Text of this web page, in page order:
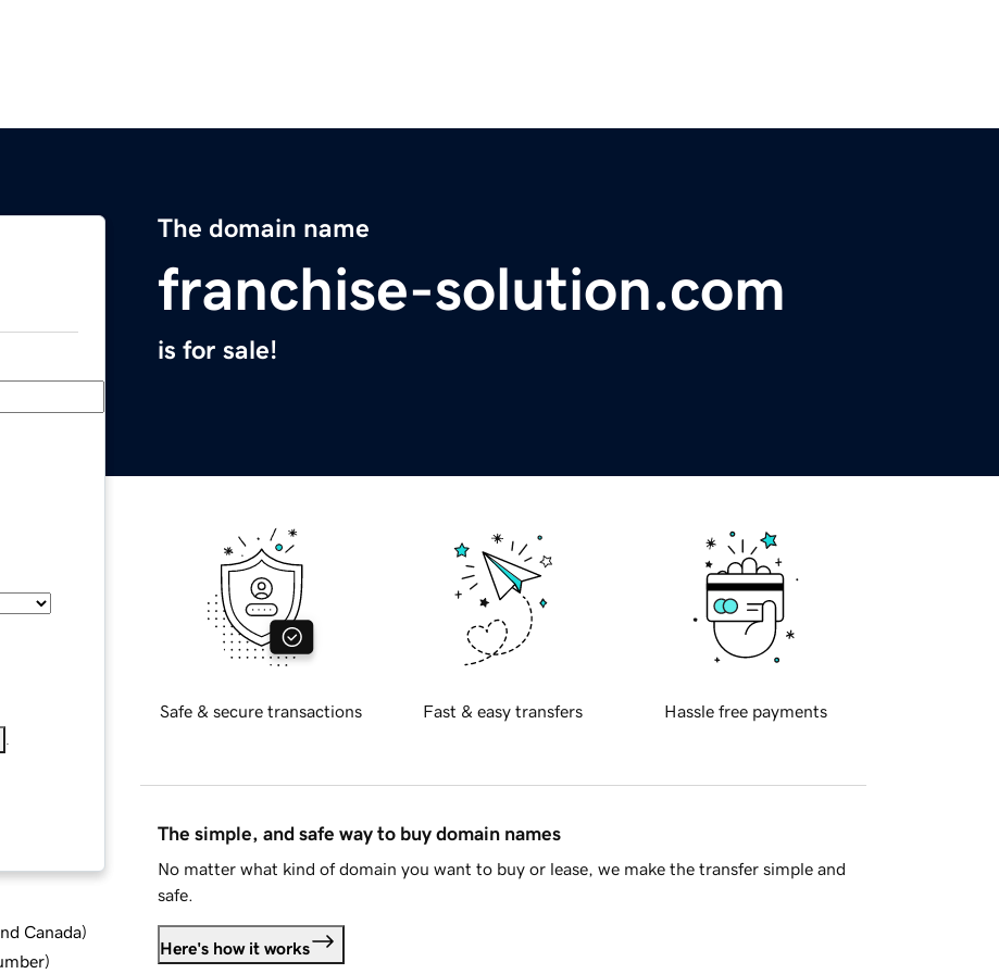
The domain name
franchise-solution.com
is for sale!
Canada)
)
Safe & secure transactions Fast & easy transfers Hassle free payments
The simple, and safe way to buy domain names
No matter what kind of domain you want to buy or lease, we make the transfer simple and
safe.
Here's how it works